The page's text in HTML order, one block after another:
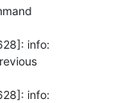
info:
info: